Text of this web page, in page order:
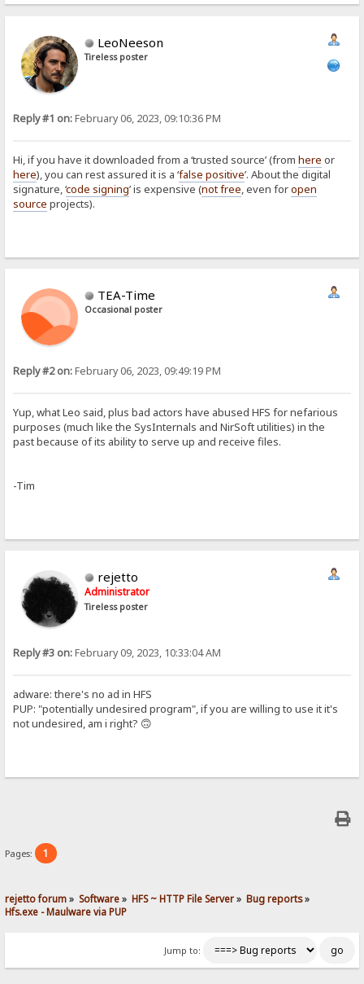
LeoNeeson
Tireless poster
Reply #1 on:February 06, 2023, 09:10:36 PM
Hi, if you have it downloaded from a ‘trusted source’ (fromhere or
here), you can rest assured it is a ‘false positive’. About the digital
signature, ‘code signing’ is expensive (not free, even foropen
source projects).
TEA-Time
Occasional poster
Reply #2 on:February 06, 2023, 09:49:19 PM
Yup, what Leo said, plus bad actors have abused HFS for nefarious
purposes (much like the SysInternals and NirSoft utilities) in the
past because of its ability to serve up and receive files.
-Tim
rejetto
Administrator
Tireless poster
Reply #3 on:February 09, 2023, 10:33:04 AM
adware: there's no ad in HFS
PUP: "potentially undesired program", if you are willing to use it it's
not undesired, am i right? 🙃
Pages: 1
rejetto forum» Software» HFS ~ HTTP File Server» Bug reports»
Hfs.exe - Maulware via PUP
Jump to: